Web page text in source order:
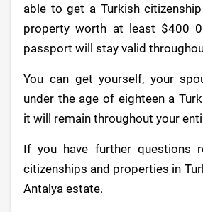
able to get a Turkish
property worth at least $400
passport will stay valid
You can get yourself, your
under the age of eighteen a
it will remain throughout your
If you have further questions
citizenships and properties in
Antalya estate.